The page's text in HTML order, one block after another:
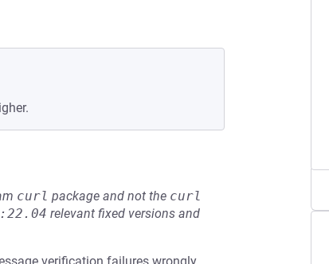
curl package and not the curl
relevant fixed versions and